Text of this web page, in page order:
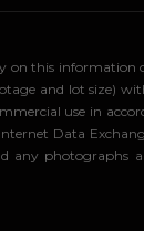
this
and lot
use in
Data
any